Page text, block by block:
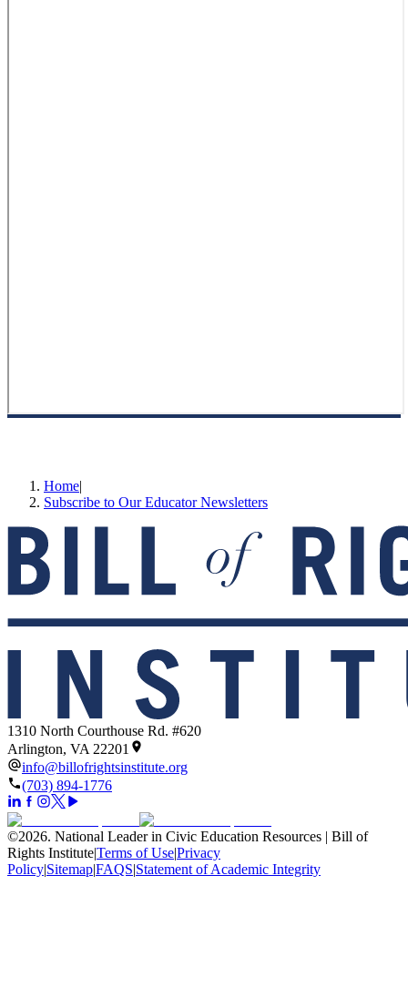
Home|
Subscribe to Our Educator Newsletters
1310 North Courthouse Rd. #620
Arlington, VA 22201
info@billofrightsinstitute.org
(703) 894-1776
©2026. National Leader in Civic Education Resources | Bill of
Rights Institute|Terms of Use|Privacy
Policy|Sitemap|FAQS|Statement of Academic Integrity